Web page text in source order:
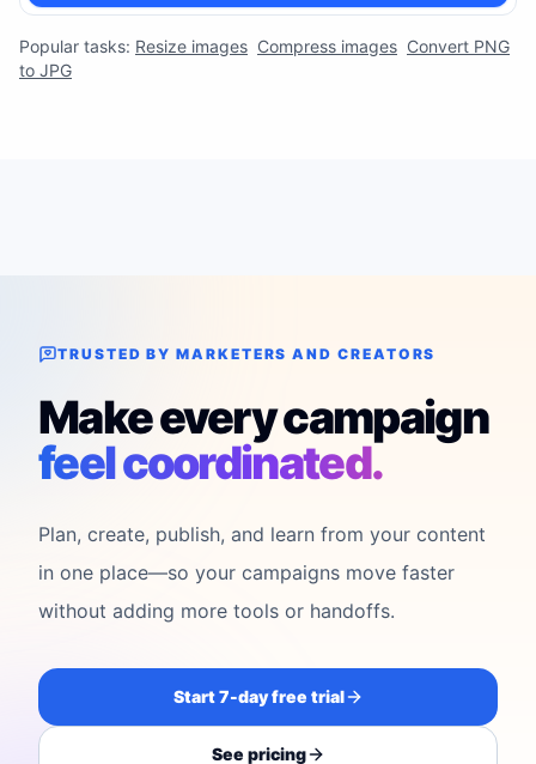
Popular tasks: Resize images Compress images Convert PNG
to JPG
TRUSTED BY MARKETERS AND CREATORS
Make every campaign
feel coordinated.
Plan, create, publish, and learn from your content
in one place—so your campaigns move faster
without adding more tools or handoffs.
Start 7-day free trial
See pricing